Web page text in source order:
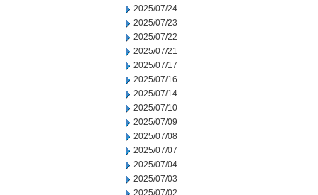
2025/07/24
2025/07/23
2025/07/22
2025/07/21
2025/07/17
2025/07/16
2025/07/14
2025/07/10
2025/07/09
2025/07/08
2025/07/07
2025/07/04
2025/07/03
2025/07/02